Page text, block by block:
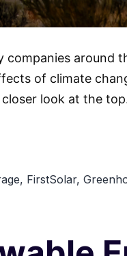
around
of climate
closer look at the
, FirstSolar,